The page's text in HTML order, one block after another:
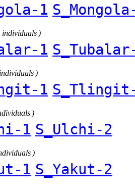
1
individuals )
1
)
1
)
1 S_Ulchi-2
)
1 S_Yakut-2